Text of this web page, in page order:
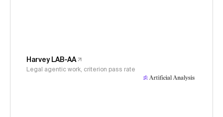
Harvey LAB-AA
Legal agentic work, criterion pass rate